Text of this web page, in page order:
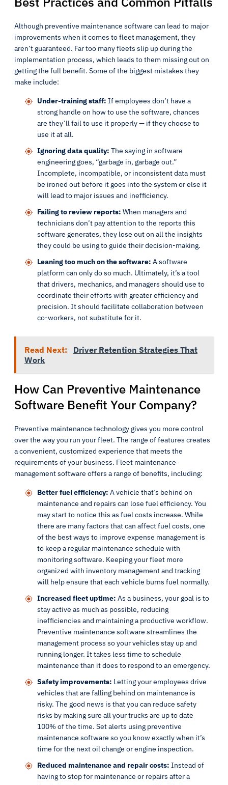
Although preventive maintenance software can lead to major
improvements when it comes to fleet management, they
aren’t guaranteed. Far too many fleets slip up during the
implementation process, which leads to them missing out on
getting the full benefit. Some of the biggest mistakes they
make include:
Under-training staff: If employees don’t have a
strong handle on how to use the software, chances
are they’ll fail to use it properly — if they choose to
use it at all.
Ignoring data quality: The saying in software
engineering goes, “garbage in, garbage out.”
Incomplete, incompatible, or inconsistent data must
be ironed out before it goes into the system or else it
will lead to major issues and inefficiency.
Failing to review reports: When managers and
technicians don’t pay attention to the reports this
software generates, they lose out on all the insights
they could be using to guide their decision-making.
Leaning too much on the software: A software
platform can only do so much. Ultimately, it’s a tool
that drivers, mechanics, and managers should use to
coordinate their efforts with greater efficiency and
precision. It should facilitate collaboration between
co-workers, not substitute for it.
Read Next:
Driver Retention Strategies That
Work
How Can Preventive Maintenance
Software Benefit Your Company?
Preventive maintenance technology gives you more control
over the way you run your fleet. The range of features creates
a convenient, customized experience that meets the
requirements of your business. Fleet maintenance
management software offers a range of benefits, including:
Better fuel efficiency: A vehicle that’s behind on
maintenance and repairs can lose fuel efficiency. You
may start to notice this as fuel costs increase. While
there are many factors that can affect fuel costs, one
of the best ways to improve expense management is
to keep a regular maintenance schedule with
monitoring software. Keeping your fleet more
organized with inventory management and tracking
will help ensure that each vehicle burns fuel normally.
Increased fleet uptime: As a business, your goal is to
stay active as much as possible, reducing
inefficiencies and maintaining a productive workflow.
Preventive maintenance software streamlines the
management process so your vehicles stay up and
running longer. It takes less time to schedule
maintenance than it does to respond to an emergency.
Safety improvements: Letting your employees drive
vehicles that are falling behind on maintenance is
risky. The good news is that you can reduce safety
risks by making sure all your trucks are up to date
100% of the time. Set alerts using preventive
maintenance software so you know exactly when it’s
time for the next oil change or engine inspection.
Reduced maintenance and repair costs: Instead of
having to stop for maintenance or repairs after a